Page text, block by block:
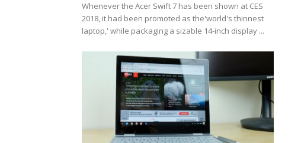
Whenever the Acer Swift 7 has been shown at CES
2018, it had been promoted as the'world's thinnest
laptop,' while packaging a sizable 14-inch display ...